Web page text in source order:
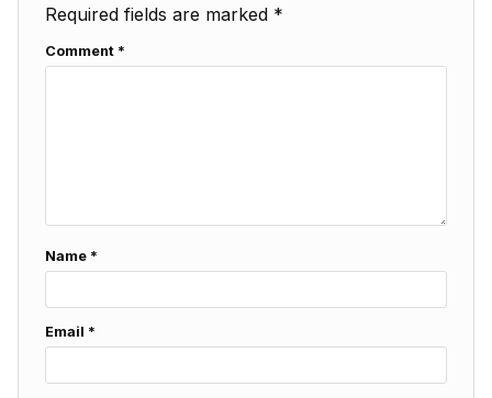
Required fields are marked *
Comment *
Name *
Email *